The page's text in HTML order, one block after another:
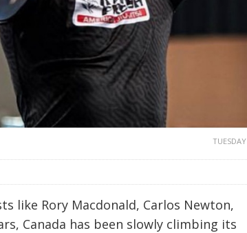
TUESDAY
like Rory Macdonald, Carlos Newton,
Canada has been slowly climbing its